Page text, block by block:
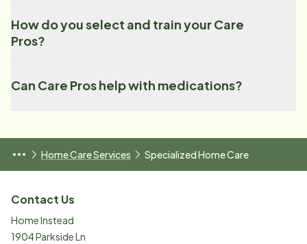
How do you select and train your Care
Pros?
Can Care Pros help with medications?
Home Care Services Specialized Home Care
Contact Us
Home Instead
1904 Parkside Ln